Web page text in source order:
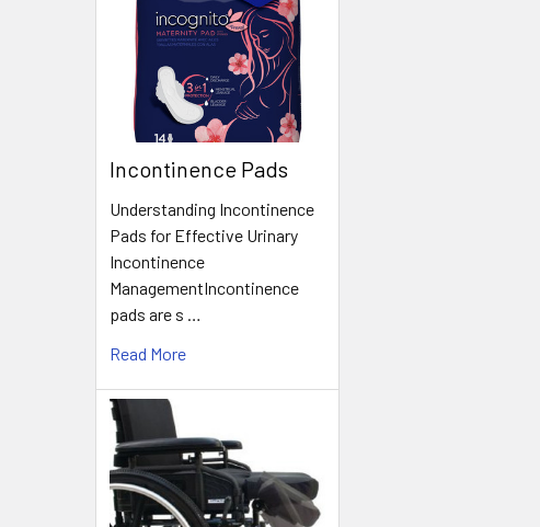
Incontinence Pads
Understanding Incontinence
Pads for Effective Urinary
Incontinence
ManagementIncontinence
pads are s …
Read More